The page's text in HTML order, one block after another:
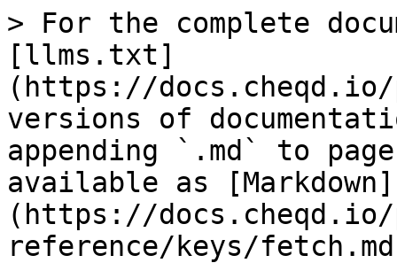
> For the complete
[llms.txt]
(https://
versions of
appending `.md` to
available as [Markdown]
(https://
reference/keys/